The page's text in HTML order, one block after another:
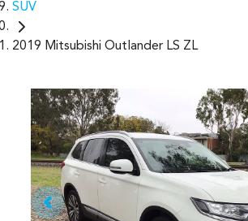
SUV
2019 Mitsubishi Outlander LS ZL